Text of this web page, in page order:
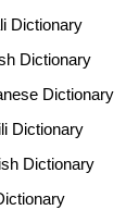
Dictionary
Dictionary
Dictionary
Dictionary
Dictionary